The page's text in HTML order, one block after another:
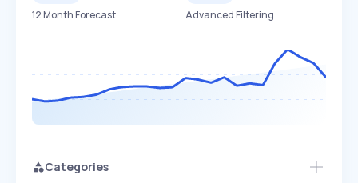
12 Month Forecast
Advanced Filtering
Categories